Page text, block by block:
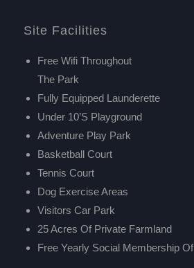
Site Facilities
Free Wifi Throughout
The Park
Fully Equipped Launderette
Under 10’s Playground
Adventure Play Park
Basketball Court
Tennis Court
Dog Exercise Areas
Visitors Car Park
25 Acres Of Private Farmland
Free Yearly Social Membership Of